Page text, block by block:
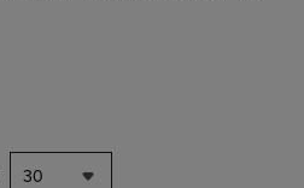
30